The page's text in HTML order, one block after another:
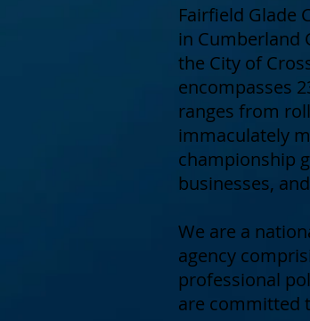
Fairfield Glade
in Cumberland
the City of
encompasses
ranges from
immaculately
championship
businesses,
We are a
agency
professional
are committed